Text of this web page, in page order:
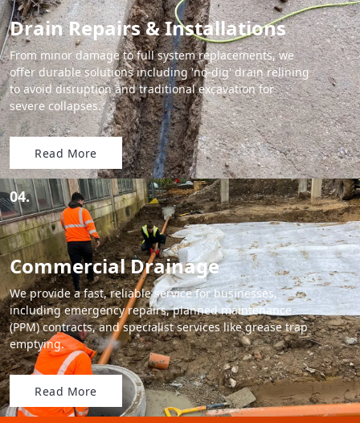
Drain Repairs & Installations
From minor damage to full system replacements, we
offer durable solutions including 'no-dig' drain relining
to avoid disruption and traditional excavation for
severe collapses.
Read More
04.
Commercial Drainage
We provide a fast, reliable service for businesses,
including emergency repairs, planned maintenance
(PPM) contracts, and specialist services like grease trap
emptying.
Read More